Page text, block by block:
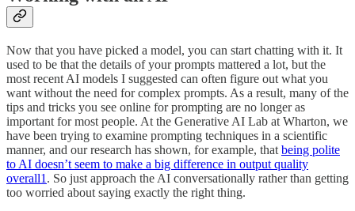
Now that you have picked a model, you can start chatting with it. It
used to be that the details of your prompts mattered a lot, but the
most recent AI models I suggested can often figure out what you
want without the need for complex prompts. As a result, many of the
tips and tricks you see online for prompting are no longer as
important for most people. At the Generative AI Lab at Wharton, we
have been trying to examine prompting techniques in a scientific
manner, and our research has shown, for example, that being polite
to AI doesn’t seem to make a big difference in output quality
overall1 . So just approach the AI conversationally rather than getting
too worried about saying exactly the right thing.